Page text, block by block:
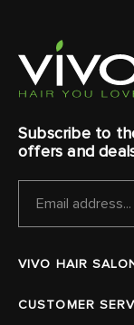
Subscribe to
offers and
ADDRESS
VIVO HAIR
CUSTOMER